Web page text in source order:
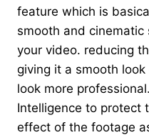
feature which is
smooth and
your video. reducing
giving it a smooth
look more
Intelligence to protect
effect of the footage